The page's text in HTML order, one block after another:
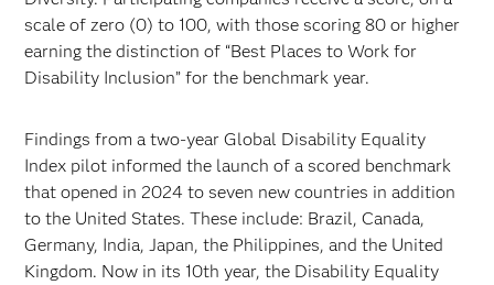
scale of zero (0) to 100, with those scoring 80 or higher
earning the distinction of “Best Places to Work for
Disability Inclusion” for the benchmark year.
Findings from a two-year Global Disability Equality
Index pilot informed the launch of a scored benchmark
that opened in 2024 to seven new countries in addition
to the United States. These include: Brazil, Canada,
Germany, India, Japan, the Philippines, and the United
Kingdom. Now in its 10th year, the Disability Equality